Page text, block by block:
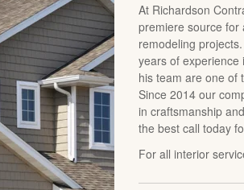
At Richardson
premiere source for
remodeling
years of experience
his team are one of
Since 2014 our
in craftsmanship
the best call today
For all interior